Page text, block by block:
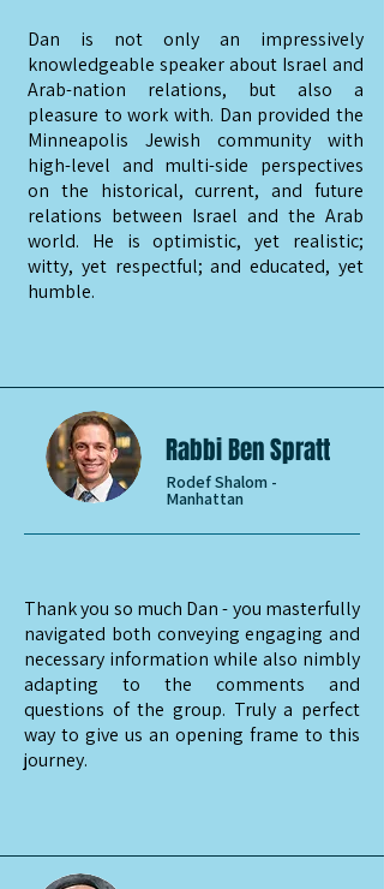
Dan is not only an impressively
knowledgeable speaker about Israel and
Arab-nation relations, but also a
pleasure to work with. Dan provided the
Minneapolis Jewish community with
high-level and multi-side perspectives
on the historical, current, and future
relations between Israel and the Arab
world. He is optimistic, yet realistic;
witty, yet respectful; and educated, yet
humble.
Rabbi Ben Spratt
Rodef Shalom -
Manhattan
Thank you so much Dan - you masterfully
navigated both conveying engaging and
necessary information while also nimbly
adapting to the comments and
questions of the group. Truly a perfect
way to give us an opening frame to this
journey.